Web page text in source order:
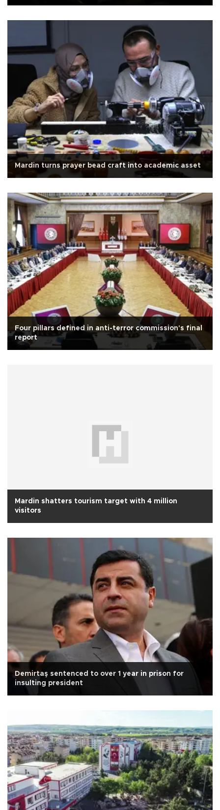
Mardin turns prayer bead craft into academic asset
Four pillars defined in anti-terror commission's final
report
Mardin shatters tourism target with 4 million
visitors
Demirtaş sentenced to over 1 year in prison for
insulting president